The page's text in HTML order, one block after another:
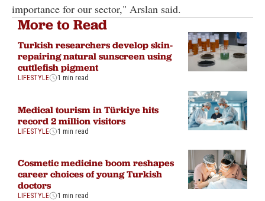
importance for our sector," Arslan said.
More to Read
Turkish researchers develop skin-
repairing natural sunscreen using
cuttlefish pigment
LIFESTYLE 1 min read
Medical tourism in Türkiye hits
record 2 million visitors
LIFESTYLE 1 min read
Cosmetic medicine boom reshapes
career choices of young Turkish
doctors
LIFESTYLE 1 min read